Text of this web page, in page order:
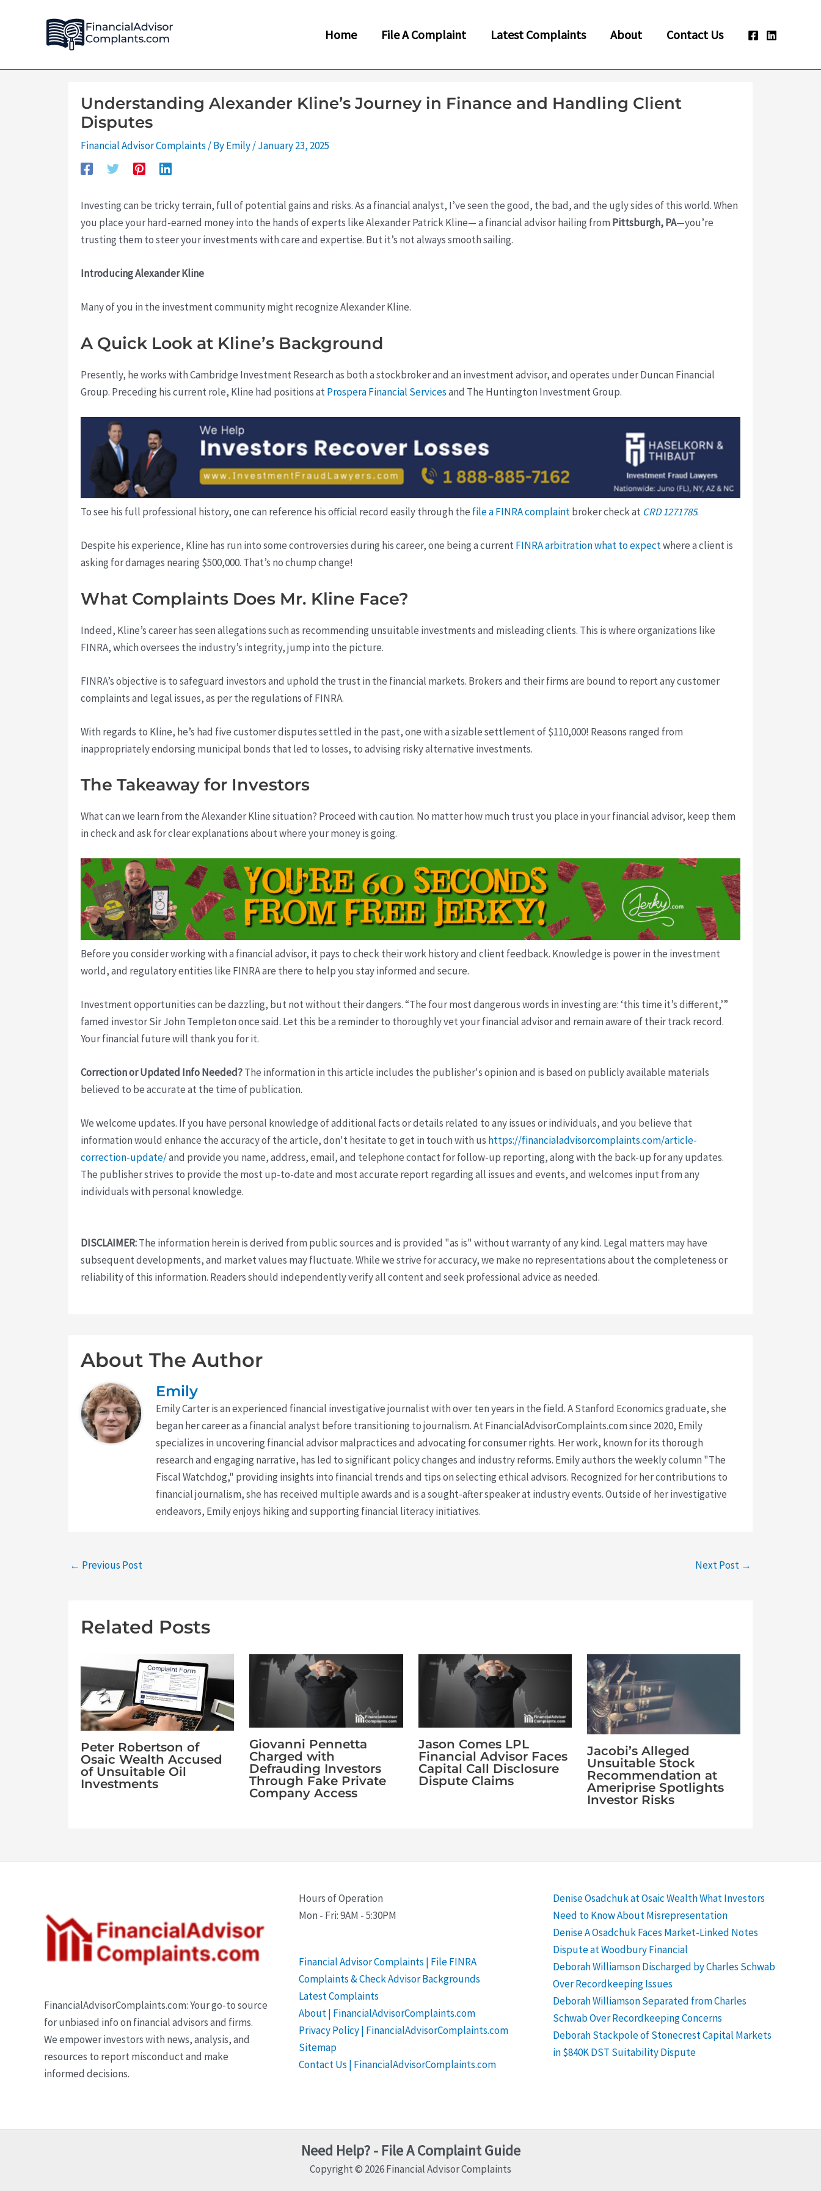
Home File A Complaint Latest Complaints About Contact Us
Understanding Alexander Kline’s Journey in Finance and Handling Client
Disputes
Financial Advisor Complaints / ByEmily/January 23, 2025
Investing can be tricky terrain, full of potential gains and risks. As a financial analyst, I’ve seen the good, the bad, and the ugly sides of this world. When
you place your hard-earned money into the hands of experts like Alexander Patrick Kline— a financial advisor hailing from Pittsburgh, PA—you’re
trusting them to steer your investments with care and expertise. But it’s not always smooth sailing.
Introducing Alexander Kline
Many of you in the investment community might recognize Alexander Kline.
A Quick Look at Kline’s Background
Presently, he works with Cambridge Investment Research as both a stockbroker and an investment advisor, and operates under Duncan Financial
Group. Preceding his current role, Kline had positions atProspera Financial Servicesand The Huntington Investment Group.
To see his full professional history, one can reference his official record easily through the file a FINRA complaintbroker check at CRD 1271785.
Despite his experience, Kline has run into some controversies during his career, one being a currentFINRA arbitration what to expectwhere a client is
asking for damages nearing $500,000. That’s no chump change!
What Complaints Does Mr. Kline Face?
Indeed, Kline’s career has seen allegations such as recommending unsuitable investments and misleading clients. This is where organizations like
FINRA, which oversees the industry’s integrity, jump into the picture.
FINRA’s objective is to safeguard investors and uphold the trust in the financial markets. Brokers and their firms are bound to report any customer
complaints and legal issues, as per the regulations of FINRA.
With regards to Kline, he’s had five customer disputes settled in the past, one with a sizable settlement of $110,000! Reasons ranged from
inappropriately endorsing municipal bonds that led to losses, to advising risky alternative investments.
The Takeaway for Investors
What can we learn from the Alexander Kline situation? Proceed with caution. No matter how much trust you place in your financial advisor, keep them
in check and ask for clear explanations about where your money is going.
Before you consider working with a financial advisor, it pays to check their work history and client feedback. Knowledge is power in the investment
world, and regulatory entities like FINRA are there to help you stay informed and secure.
Investment opportunities can be dazzling, but not without their dangers. “The four most dangerous words in investing are: ‘this time it’s different,’”
famed investor Sir John Templeton once said. Let this be a reminder to thoroughly vet your financial advisor and remain aware of their track record.
Your financial future will thank you for it.
Correction or Updated Info Needed?The information in this article includes the publisher's opinion and is based on publicly available materials
believed to be accurate at the time of publication.
We welcome updates. If you have personal knowledge of additional facts or details related to any issues or individuals, and you believe that
information would enhance the accuracy of the article, don't hesitate to get in touch with us https://financialadvisorcomplaints.com/article-
correction-update/and provide you name, address, email, and telephone contact for follow-up reporting, along with the back-up for any updates.
The publisher strives to provide the most up-to-date and most accurate report regarding all issues and events, and welcomes input from any
individuals with personal knowledge.
DISCLAIMER:The information herein is derived from public sources and is provided "as is" without warranty of any kind. Legal matters may have
subsequent developments, and market values may fluctuate. While we strive for accuracy, we make no representations about the completeness or
reliability of this information. Readers should independently verify all content and seek professional advice as needed.
About The Author
Emily
Emily Carter is an experienced financial investigative journalist with over ten years in the field. A Stanford Economics graduate, she
began her career as a financial analyst before transitioning to journalism. At FinancialAdvisorComplaints.com since 2020, Emily
specializes in uncovering financial advisor malpractices and advocating for consumer rights. Her work, known for its thorough
research and engaging narrative, has led to significant policy changes and industry reforms. Emily authors the weekly column "The
Fiscal Watchdog," providing insights into financial trends and tips on selecting ethical advisors. Recognized for her contributions to
financial journalism, she has received multiple awards and is a sought-after speaker at industry events. Outside of her investigative
endeavors, Emily enjoys hiking and supporting financial literacy initiatives.
navigation
← Previous Post Next Post →
Related Posts
Peter Robertson of
Osaic Wealth Accused
of Unsuitable Oil
Investments
Giovanni Pennetta
Charged with
Defrauding Investors
Through Fake Private
Company Access
Jason Comes LPL
Financial Advisor Faces
Capital Call Disclosure
Dispute Claims
Jacobi’s Alleged
Unsuitable Stock
Recommendation at
Ameriprise Spotlights
Investor Risks
FinancialAdvisorComplaints.com: Your go-to source
for unbiased info on financial advisors and firms.
We empower investors with news, analysis, and
resources to report misconduct and make
informed decisions.
Hours of Operation
Mon - Fri: 9AM - 5:30PM
Financial Advisor Complaints | File FINRA
Complaints & Check Advisor Backgrounds
Latest Complaints
About | FinancialAdvisorComplaints.com
Privacy Policy | FinancialAdvisorComplaints.com
Sitemap
Contact Us | FinancialAdvisorComplaints.com
Denise Osadchuk at Osaic Wealth What Investors
Need to Know About Misrepresentation
Denise A Osadchuk Faces Market-Linked Notes
Dispute at Woodbury Financial
Deborah Williamson Discharged by Charles Schwab
Over Recordkeeping Issues
Deborah Williamson Separated from Charles
Schwab Over Recordkeeping Concerns
Deborah Stackpole of Stonecrest Capital Markets
in $840K DST Suitability Dispute
Need Help? - File A Complaint Guide
Copyright © 2026 Financial Advisor Complaints